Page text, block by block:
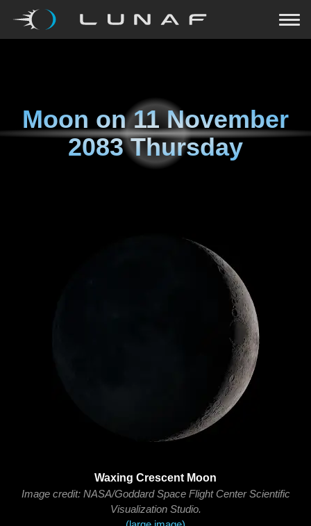
Moon on11 November
2083 Thursday
Waxing Crescent Moon
Image credit: NASA/Goddard Space Flight Center Scientific
Visualization Studio.